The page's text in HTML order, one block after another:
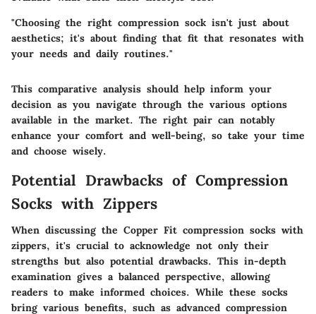
"Choosing the right compression sock isn't just about
aesthetics; it's about finding that fit that resonates with
your needs and daily routines."
This comparative analysis should help inform your
decision as you navigate through the various options
available in the market. The right pair can notably
enhance your comfort and well-being, so take your time
and choose wisely.
Potential Drawbacks of Compression
Socks with Zippers
When discussing the Copper Fit compression socks with
zippers, it's crucial to acknowledge not only their
strengths but also potential drawbacks. This in-depth
examination gives a balanced perspective, allowing
readers to make informed choices. While these socks
bring various benefits, such as advanced compression